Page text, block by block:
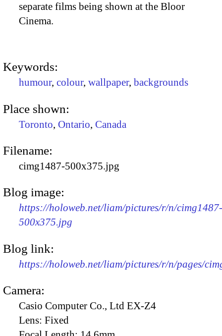
separate films being shown at the Bloor
Cinema.
Keywords:
humour, colour, wallpaper, backgrounds
Place shown:
Toronto, Ontario, Canada
Filename:
cimg1487-500x375.jpg
Blog image:
https://holoweb.net/liam/pictures/r/n/cimg1487-
500x375.jpg
Blog link:
https://holoweb.net/liam/pictures/r/n/pages/
Camera:
Casio Computer Co., Ltd EX-Z4
Lens: Fixed